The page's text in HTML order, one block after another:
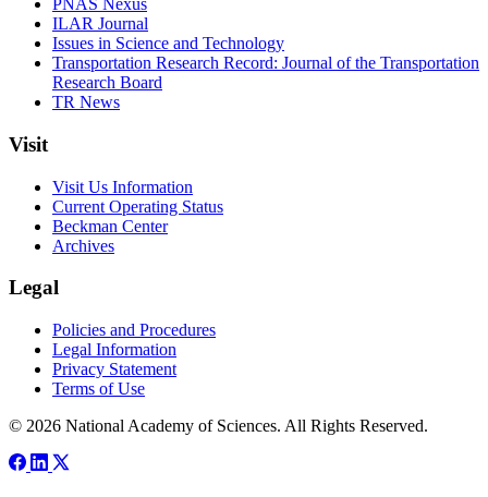
PNAS Nexus
ILAR Journal
Issues in Science and Technology
Transportation Research Record: Journal of the Transportation
Research Board
TR News
Visit
Visit Us Information
Current Operating Status
Beckman Center
Archives
Legal
Policies and Procedures
Legal Information
Privacy Statement
Terms of Use
© 2026 National Academy of Sciences. All Rights Reserved.